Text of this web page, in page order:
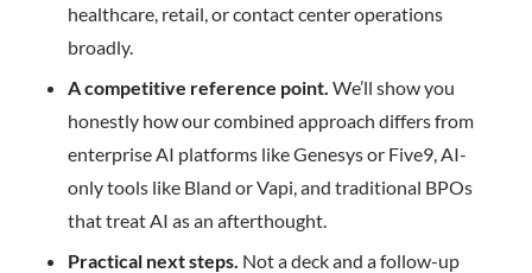
healthcare, retail, or contact center operations
broadly.
A competitive reference point. We’ll show you
honestly how our combined approach differs from
enterprise AI platforms like Genesys or Five9, AI-
only tools like Bland or Vapi, and traditional BPOs
that treat AI as an afterthought.
Practical next steps. Not a deck and a follow-up